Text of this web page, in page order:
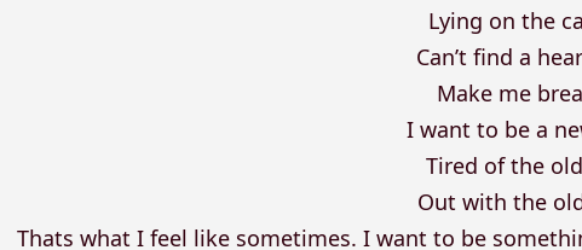
Lying on the
Can’t find a
Make me
I want to be a
Tired of the
Out with the
Thats what I feel like sometimes. I want to be